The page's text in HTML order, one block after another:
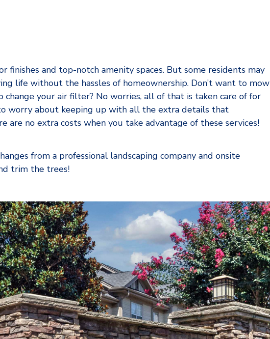
finishes and top-notch amenity spaces. But some residents may
life without the hassles of homeownership. Don’t want to mow
your air filter? No worries, all of that is taken care of for
worry about keeping up with all the extra details that
are no extra costs when you take advantage of these services!
from a professional landscaping company and onsite
trim the trees!